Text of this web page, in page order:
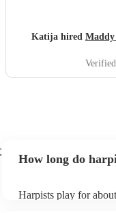
Katija hired
How long do
Harpists play for